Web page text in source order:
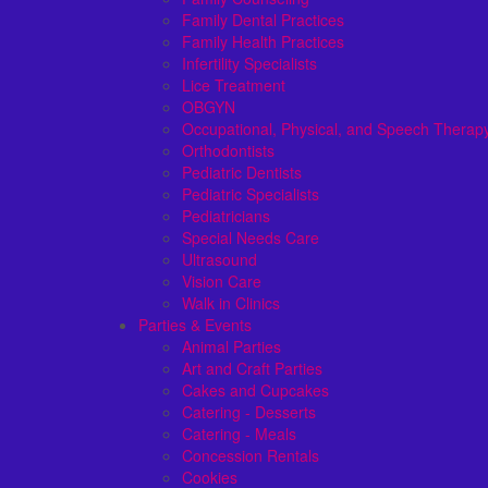
Family Dental Practices
Family Health Practices
Infertility Specialists
Lice Treatment
OBGYN
Occupational, Physical, and Speech
Orthodontists
Pediatric Dentists
Pediatric Specialists
Pediatricians
Special Needs Care
Ultrasound
Vision Care
Walk in Clinics
Parties & Events
Animal Parties
Art and Craft Parties
Cakes and Cupcakes
Catering - Desserts
Catering - Meals
Concession Rentals
Cookies